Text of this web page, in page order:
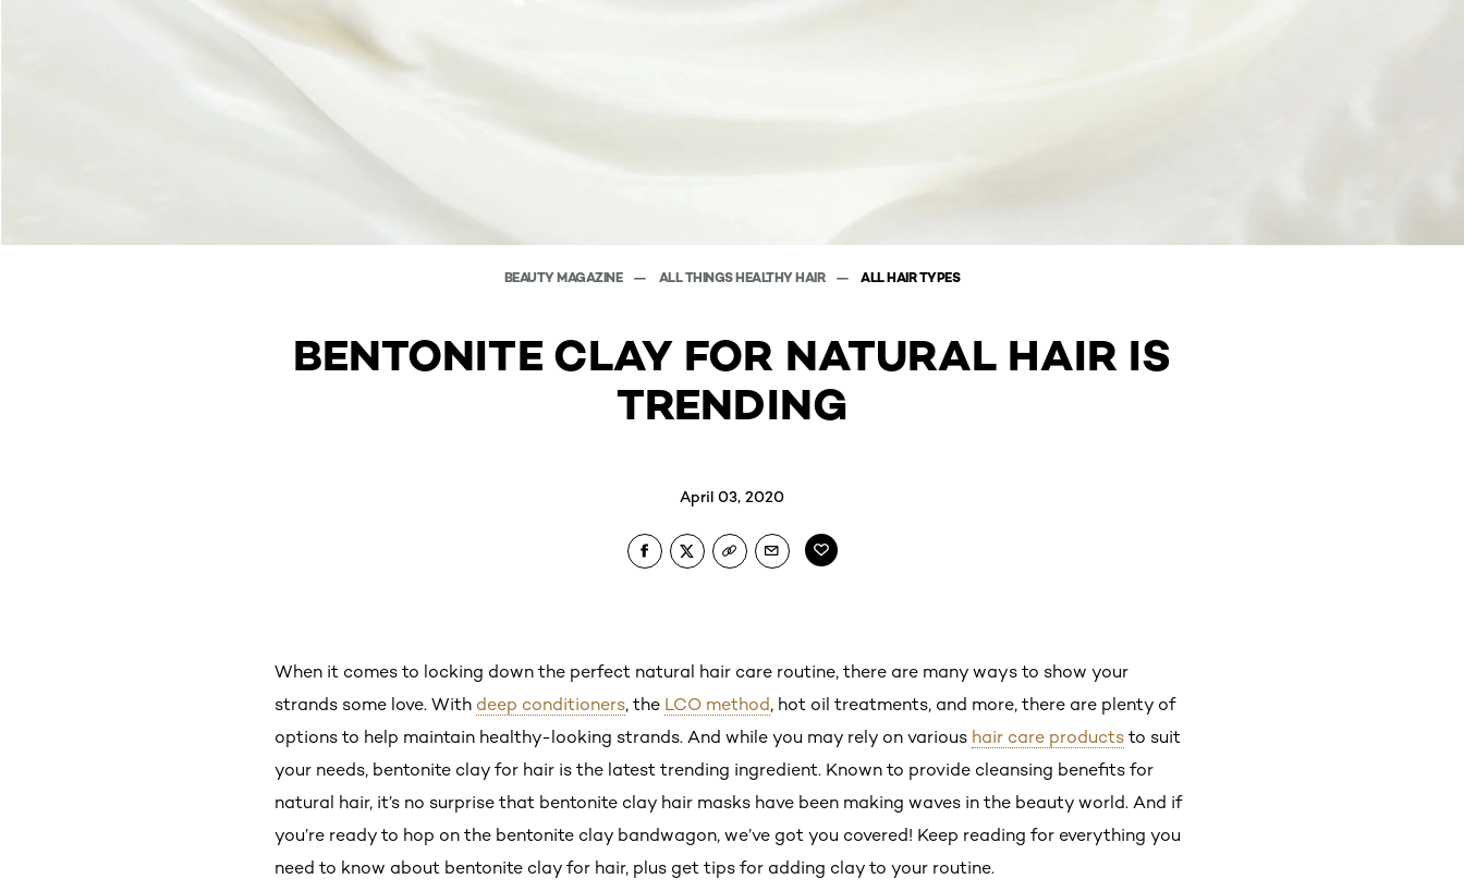
BEAUTY MAGAZINE ALL THINGS HEALTHY HAIR ALL HAIR TYPES
BENTONITE CLAY FOR NATURAL HAIR IS
TRENDING
April 03, 2020
When it comes to locking down the perfect natural hair care routine, there are many ways to show your
strands some love. With deep conditioners, the LCO method, hot oil treatments, and more, there are plenty of
options to help maintain healthy-looking strands. And while you may rely on various hair care products to suit
your needs, bentonite clay for hair is the latest trending ingredient. Known to provide cleansing benefits for
natural hair, it’s no surprise that bentonite clay hair masks have been making waves in the beauty world. And if
you’re ready to hop on the bentonite clay bandwagon, we’ve got you covered! Keep reading for everything you
need to know about bentonite clay for hair, plus get tips for adding clay to your routine.